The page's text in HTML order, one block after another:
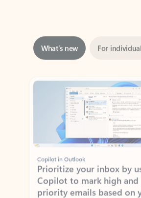
Showing slide 1 of 3
Copilot in Outlook
Prioritize your inbox by
Copilot to mark high and
priority emails based on
manager, and